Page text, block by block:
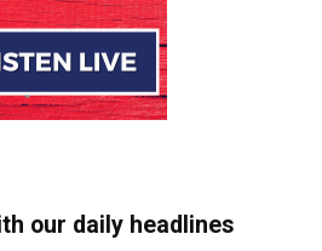
our daily headlines